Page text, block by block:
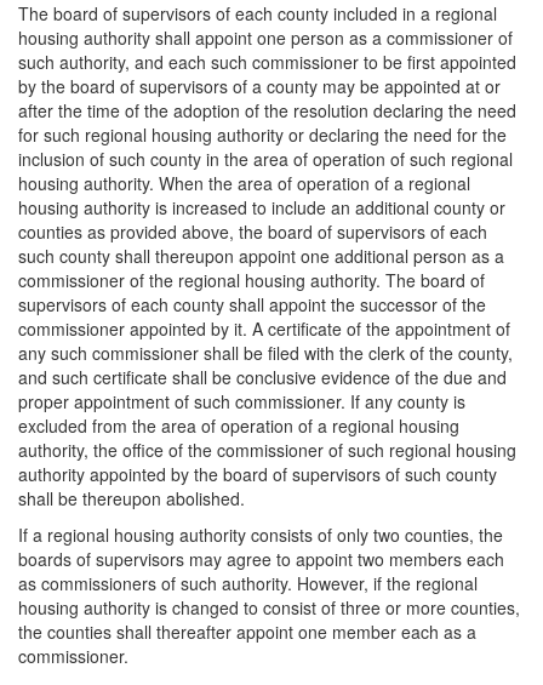
The board of supervisors of each county included in a regional
housing authority shall appoint one person as a commissioner of
such authority, and each such commissioner to be first appointed
by the board of supervisors of a county may be appointed at or
after the time of the adoption of the resolution declaring the need
for such regional housing authority or declaring the need for the
inclusion of such county in the area of operation of such regional
housing authority. When the area of operation of a regional
housing authority is increased to include an additional county or
counties as provided above, the board of supervisors of each
such county shall thereupon appoint one additional person as a
commissioner of the regional housing authority. The board of
supervisors of each county shall appoint the successor of the
commissioner appointed by it. A certificate of the appointment of
any such commissioner shall be filed with the clerk of the county,
and such certificate shall be conclusive evidence of the due and
proper appointment of such commissioner. If any county is
excluded from the area of operation of a regional housing
authority, the office of the commissioner of such regional housing
authority appointed by the board of supervisors of such county
shall be thereupon abolished.
If a regional housing authority consists of only two counties, the
boards of supervisors may agree to appoint two members each
as commissioners of such authority. However, if the regional
housing authority is changed to consist of three or more counties,
the counties shall thereafter appoint one member each as a
commissioner.